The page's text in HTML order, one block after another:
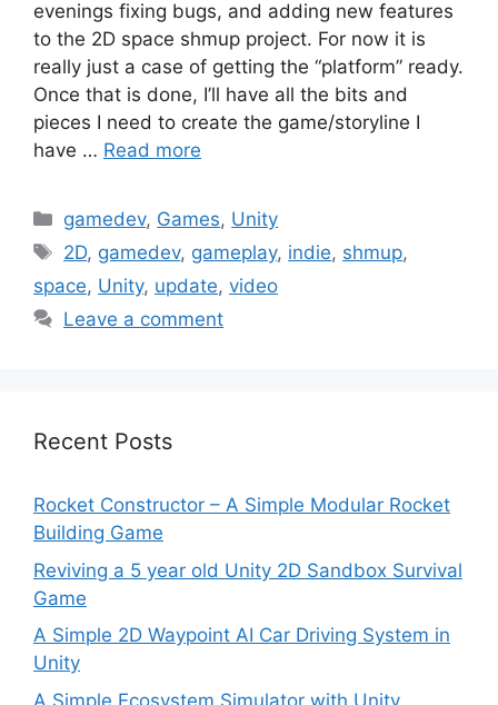
evenings fixing bugs, and adding new features
to the 2D space shmup project. For now it is
really just a case of getting the “platform” ready.
Once that is done, I’ll have all the bits and
pieces I need to create the game/storyline I
have … Read more
Categories
gamedev, Games, Unity
Tags
2D, gamedev, gameplay, indie, shmup,
space, Unity, update, video
Leave a comment
Recent Posts
Rocket Constructor – A Simple Modular Rocket
Building Game
Reviving a 5 year old Unity 2D Sandbox Survival
Game
A Simple 2D Waypoint AI Car Driving System in
Unity
A Simple Ecosystem Simulator with Unity